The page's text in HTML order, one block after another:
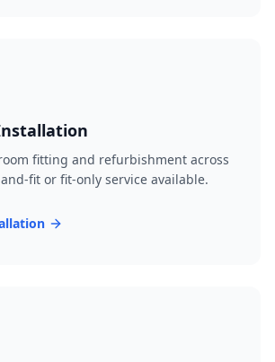
fitting and refurbishment across
fit or fit-only service available.